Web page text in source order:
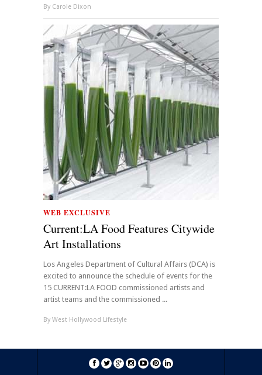
By Carole Dixon
WEB EXCLUSIVE
Current:LA Food Features Citywide
Art Installations
Los Angeles Department of Cultural Affairs (DCA) is
excited to announce the schedule of events for the
15 CURRENT:LA FOOD commissioned artists and
artist teams and the commissioned ...
By West Hollywood Lifestyle